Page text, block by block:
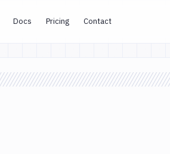
Docs Pricing Contact